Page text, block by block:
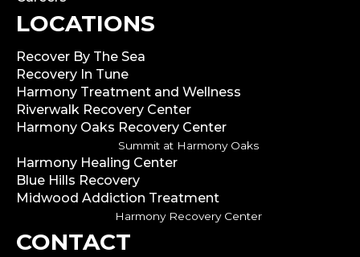
LOCATIONS
Recover By The Sea
Recovery In Tune
Harmony Treatment and Wellness
Riverwalk Recovery Center
Harmony Oaks Recovery Center
Summit at Harmony Oaks
Harmony Healing Center
Blue Hills Recovery
Midwood Addiction Treatment
Harmony Recovery Center
CONTACT